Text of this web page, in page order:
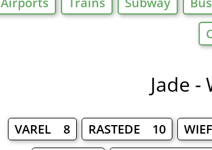
Jade
VAREL 8 RASTEDE 10